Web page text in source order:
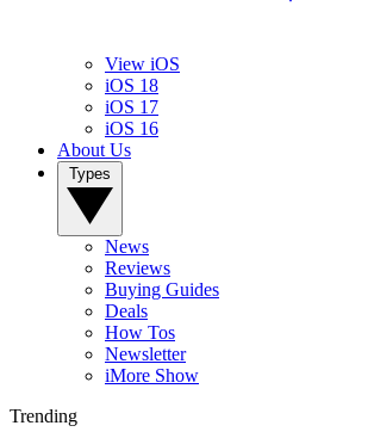
View iOS
iOS 18
iOS 17
iOS 16
About Us
News
Reviews
Buying Guides
Deals
How Tos
Newsletter
iMore Show
Trending